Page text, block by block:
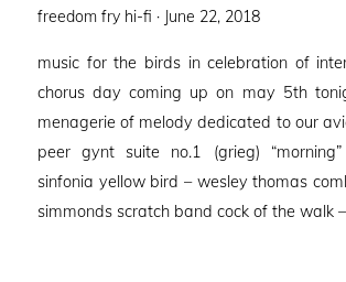
freedom fry hi-fi · Posted
June 22, 2018
music for the birds in celebration of
chorus day coming up on may 5th
menagerie of melody dedicated to our
peer gynt suite no.1 (grieg)
sinfonia yellow bird – wesley thomas
simmonds scratch band cock of the walk